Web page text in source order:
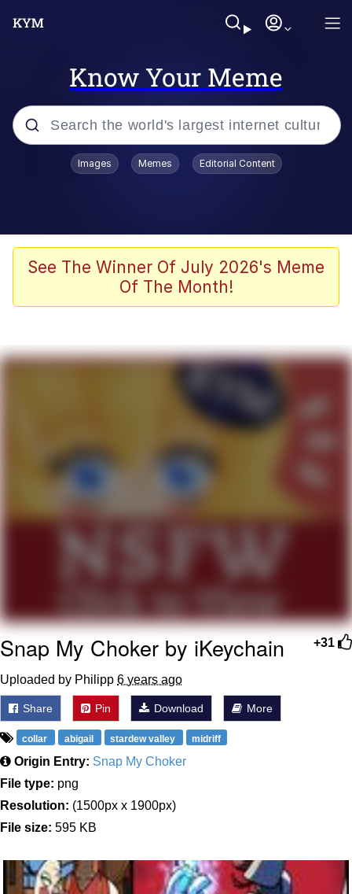
Know Your Meme
Popular searches
Admin, He's Doing It Sideways
Memes
My Father-In-Law Is A Builder / We
Can't, We Don't Know How To Do It
Jacob Batalon CEO of Sex
Topiary
Images Memes Editorial Content
See The Winner Of July 2026's Meme
Of The Month!
+31
Snap My Choker by iKeychain
Uploaded by Philipp 6 years ago
Share Pin Download More
collar abigail stardew valley midriff
Origin Entry: Snap My Choker
File type: png
Resolution: (1500px x 1900px)
File size: 595 KB